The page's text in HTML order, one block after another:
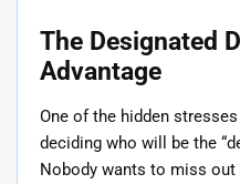
The Designated
Advantage
One of the hidden
deciding who will be the
Nobody wants to miss